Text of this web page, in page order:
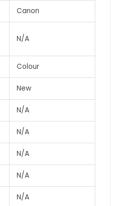
Canon
N/A
Colour
New
N/A
N/A
N/A
N/A
N/A